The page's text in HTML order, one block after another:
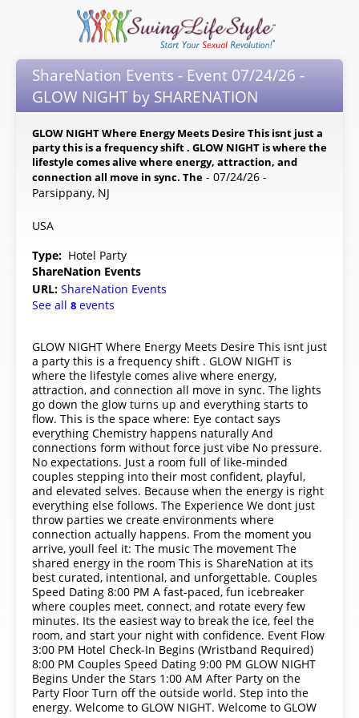
ShareNation Events - Event 07/24/26 -
GLOW NIGHT by SHARENATION
GLOW NIGHT Where Energy Meets Desire This isnt just a
party this is a frequency shift . GLOW NIGHT is where the
lifestyle comes alive where energy, attraction, and
connection all move in sync. The - 07/24/26 -
Parsippany, NJ
USA
Type: Hotel Party
ShareNation Events
URL: ShareNation Events
See all 8 events
GLOW NIGHT Where Energy Meets Desire This isnt just
a party this is a frequency shift . GLOW NIGHT is
where the lifestyle comes alive where energy,
attraction, and connection all move in sync. The lights
go down the glow turns up and everything starts to
flow. This is the space where: Eye contact says
everything Chemistry happens naturally And
connections form without force just vibe No pressure.
No expectations. Just a room full of like-minded
couples stepping into their most confident, playful,
and elevated selves. Because when the energy is right
everything else follows. The Experience We dont just
throw parties we create environments where
connection actually happens. From the moment you
arrive, youll feel it: The music The movement The
shared energy in the room This is ShareNation at its
best curated, intentional, and unforgettable. Couples
Speed Dating 8:00 PM A fast-paced, fun icebreaker
where couples meet, connect, and rotate every few
minutes. Its the easiest way to break the ice, feel the
room, and start your night with confidence. Event Flow
3:00 PM Hotel Check-In Begins (Wristband Required)
8:00 PM Couples Speed Dating 9:00 PM GLOW NIGHT
Begins Under the Stars 1:00 AM After Party on the
Party Floor Turn off the outside world. Step into the
energy. Welcome to GLOW NIGHT. Welcome to GLOW